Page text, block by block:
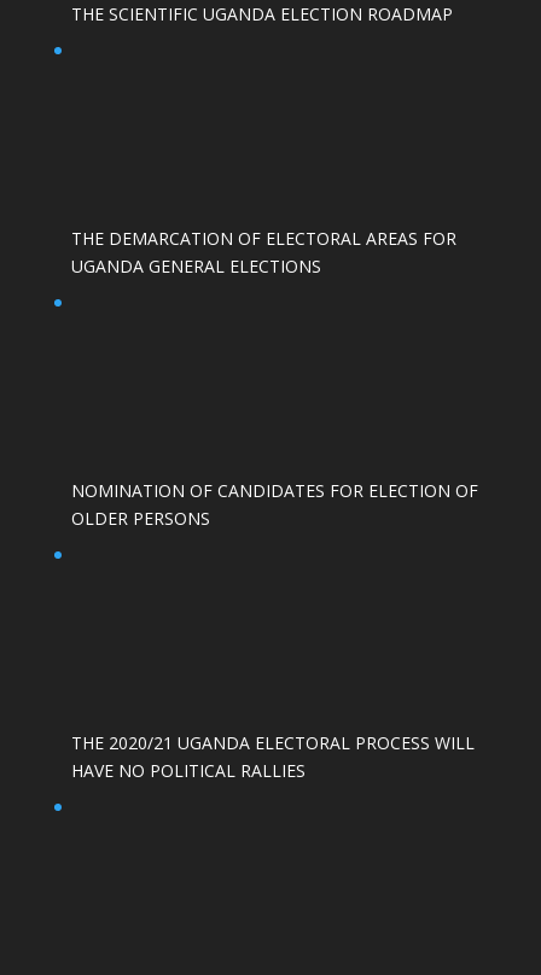
THE SCIENTIFIC UGANDA ELECTION ROADMAP
THE DEMARCATION OF ELECTORAL AREAS FOR
UGANDA GENERAL ELECTIONS
NOMINATION OF CANDIDATES FOR ELECTION OF
OLDER PERSONS
THE 2020/21 UGANDA ELECTORAL PROCESS WILL
HAVE NO POLITICAL RALLIES